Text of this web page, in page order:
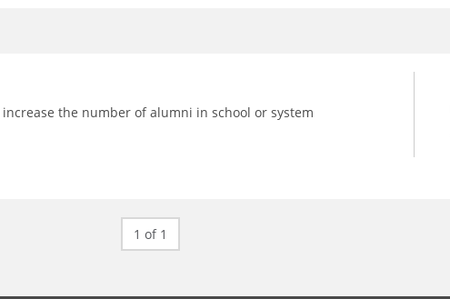
the number of alumni in school or system
1 of 1